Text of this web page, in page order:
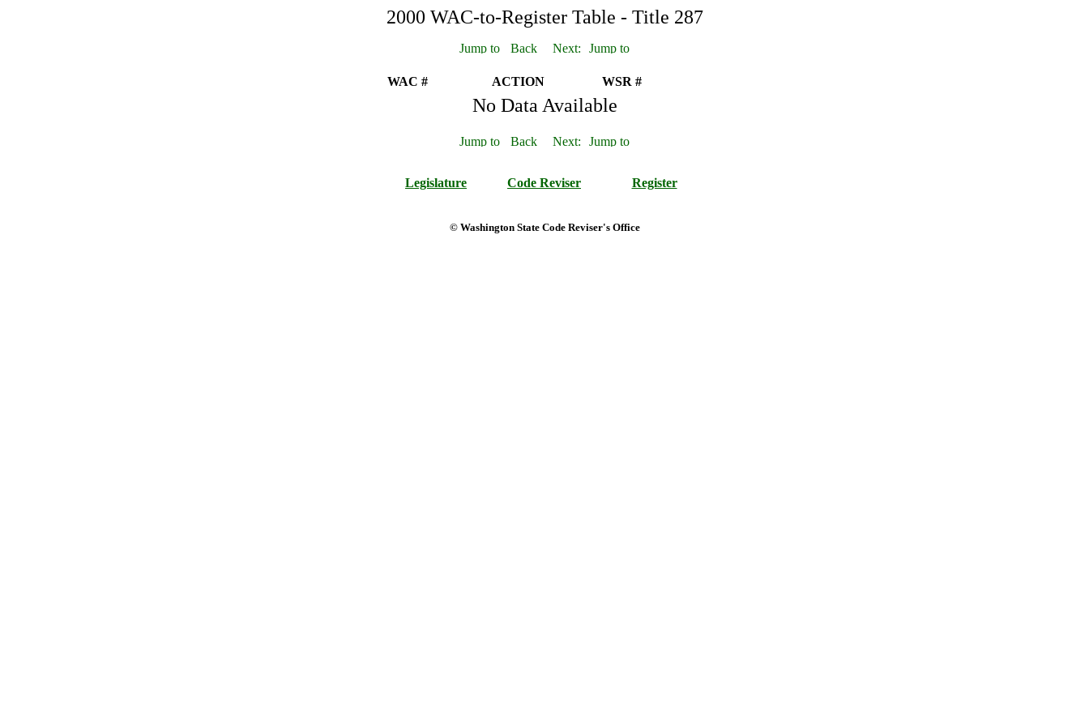
2000 WAC-to-Register Table - Title 287
WAC # ACTION WSR #
No Data Available
Legislature Code Reviser Register
© Washington State Code Reviser's Office